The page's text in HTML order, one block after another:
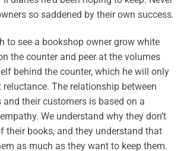
so saddened by their own success.
to see a bookshop owner grow white
the counter and peer at the volumes
behind the counter, which he will only
reluctance. The relationship between
and their customers is based on a
We understand why they don’t
their books, and they understand that
as much as they want to keep them.